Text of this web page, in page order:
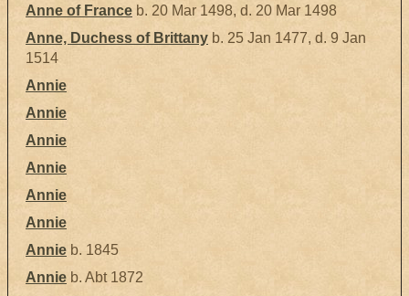
Anne of France b. 20 Mar 1498, d. 20 Mar 1498
Anne, Duchess of Brittany b. 25 Jan 1477, d. 9 Jan
1514
Annie
Annie
Annie
Annie
Annie
Annie
Annie b. 1845
Annie b. Abt 1872